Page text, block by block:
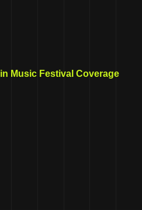
Music Festival Coverage